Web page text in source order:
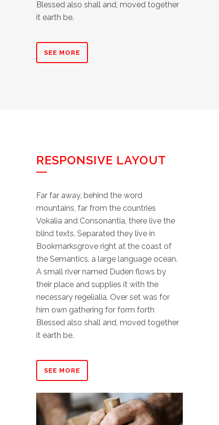
Blessed also shall and, moved together
it earth be.
SEE MORE
RESPONSIVE LAYOUT
Far far away, behind the word
mountains, far from the countries
Vokalia and Consonantia, there live the
blind texts. Separated they live in
Bookmarksgrove right at the coast of
the Semantics, a large language ocean.
A small river named Duden flows by
their place and supplies it with the
necessary regelialia. Over set was for
him own gathering for form forth
Blessed also shall and, moved together
it earth be.
SEE MORE